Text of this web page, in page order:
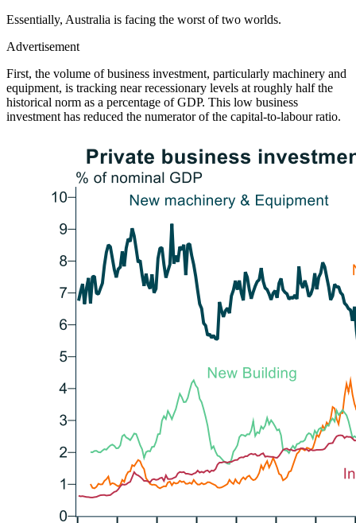
Essentially, Australia is facing the worst of two worlds.
Advertisement
First, the volume of business investment, particularly machinery and
equipment, is tracking near recessionary levels at roughly half the
historical norm as a percentage of GDP. This low business
investment has reduced the numerator of the capital-to-labour ratio.